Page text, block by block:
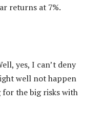
returns at 7%.
yes, I can’t deny
well not happen
for the big risks with